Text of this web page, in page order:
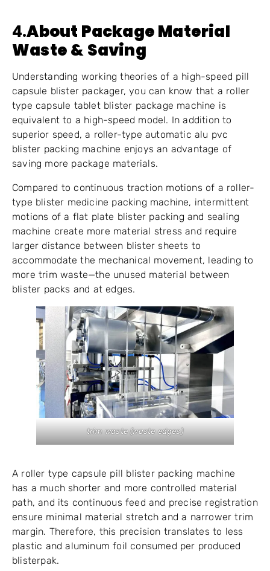
4.About Package Material
Waste & Saving
Understanding working theories of a high-speed pill
capsule blister packager, you can know that a roller
type capsule tablet blister package machine is
equivalent to a high-speed model. In addition to
superior speed, a roller-type automatic alu pvc
blister packing machine enjoys an advantage of
saving more package materials.
Compared to continuous traction motions of a roller-
type blister medicine packing machine, intermittent
motions of a flat plate blister packing and sealing
machine create more material stress and require
larger distance between blister sheets to
accommodate the mechanical movement, leading to
more trim waste—the unused material between
blister packs and at edges.
trim waste (waste edges)
A roller type capsule pill blister packing machine
has a much shorter and more controlled material
path, and its continuous feed and precise registration
ensure minimal material stretch and a narrower trim
margin. Therefore, this precision translates to less
plastic and aluminum foil consumed per produced
blisterpak.